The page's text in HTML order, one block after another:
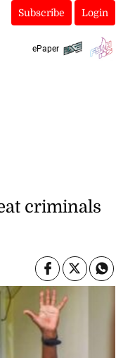
Subscribe Login
ePaper
criminals